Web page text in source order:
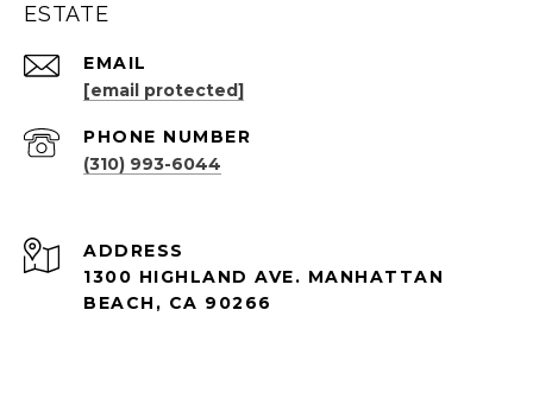
ESTATE
EMAIL
[email protected]
PHONE NUMBER
(310) 993-6044
ADDRESS
1300 HIGHLAND AVE. MANHATTAN
BEACH, CA 90266